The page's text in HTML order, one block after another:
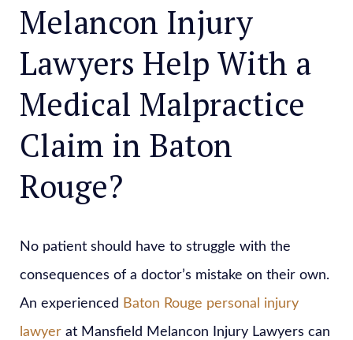
Melancon Injury
Lawyers Help With a
Medical Malpractice
Claim in Baton
Rouge?
No patient should have to struggle with the
consequences of a doctor’s mistake on their own.
An experienced Baton Rouge personal injury
lawyer at Mansfield Melancon Injury Lawyers can